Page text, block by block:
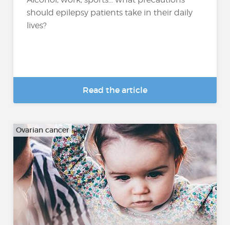
should epilepsy patients take in their daily
lives?
Read the article
Ovarian cancer